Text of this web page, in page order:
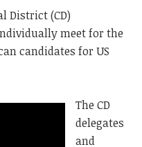
District (CD)
meet for the
candidates for US
The CD
delegates
and